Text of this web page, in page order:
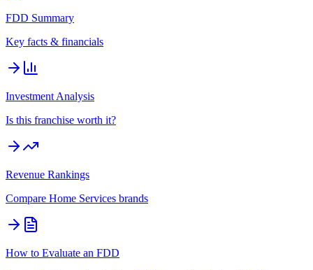
FDD Summary
Key facts & financials
Investment Analysis
Is this franchise worth it?
Revenue Rankings
Compare Home Services brands
How to Evaluate an FDD